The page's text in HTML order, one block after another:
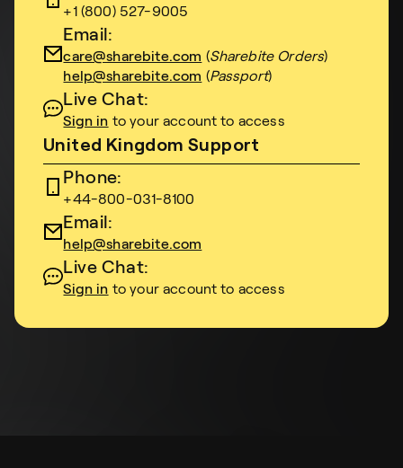
+1 (800) 527-9005
Email:
care@sharebite.com (Sharebite Orders)
help@sharebite.com (Passport)
Live Chat:
Sign in to your account to access
United Kingdom Support
Phone:
+44-800-031-8100
Email:
help@sharebite.com
Live Chat:
Sign in to your account to access